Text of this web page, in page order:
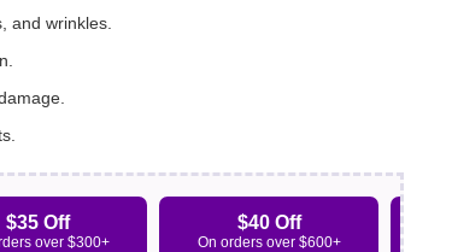
and wrinkles.
$35 Off
over $300+
$40 Off
On orders over $600+